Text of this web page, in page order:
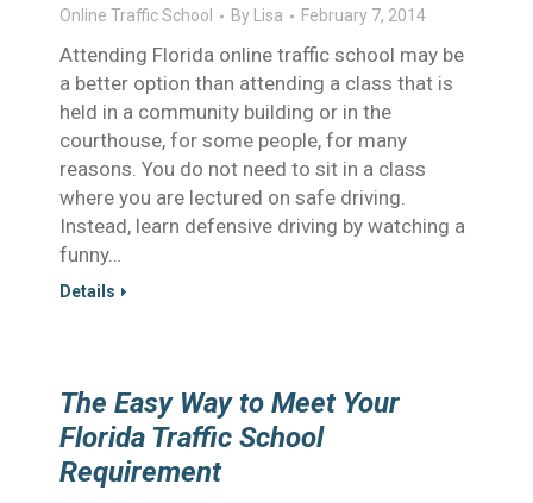
Online Traffic School By Lisa February 7, 2014
Attending Florida online traffic school may be
a better option than attending a class that is
held in a community building or in the
courthouse, for some people, for many
reasons. You do not need to sit in a class
where you are lectured on safe driving.
Instead, learn defensive driving by watching a
funny…
Details
The Easy Way to Meet Your
Florida Traffic School
Requirement